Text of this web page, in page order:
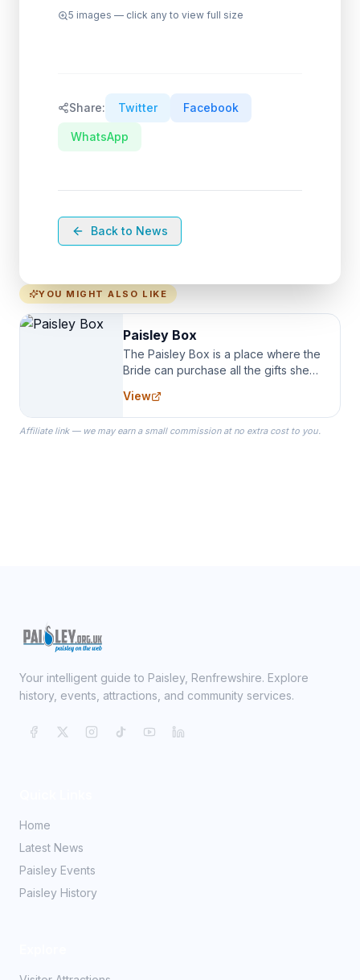
5 images — click any to view full size
Share: Twitter Facebook
WhatsApp
Back to News
YOU MIGHT ALSO LIKE
Paisley Box
The Paisley Box is a place where the
Bride can purchase all the gifts she
specialize in Bridesmaid Robes, or
the Robes you wear as you get
ready on your Wedding Day.
View
Affiliate link — we may earn a small commission at no extra cost to you.
Your intelligent guide to Paisley, Renfrewshire. Explore
history, events, attractions, and community services.
Home
Latest News
Paisley Events
Paisley History